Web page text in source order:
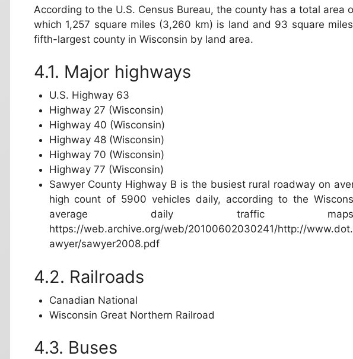
According to the U.S. Census Bureau, the county has a total area
which 1,257 square miles (3,260 km) is land and 93 square
fifth-largest county in Wisconsin by land area.
Major highways
U.S. Highway 63
Highway 27 (Wisconsin)
Highway 40 (Wisconsin)
Highway 48 (Wisconsin)
Highway 70 (Wisconsin)
Highway 77 (Wisconsin)
Sawyer County Highway B is the busiest rural roadway on
high count of 5900 vehicles daily, according to the
average daily traffic
https://web.archive.org/web/20100602030241/http://
awyer/sawyer2008.pdf
Railroads
Canadian National
Wisconsin Great Northern Railroad
Buses